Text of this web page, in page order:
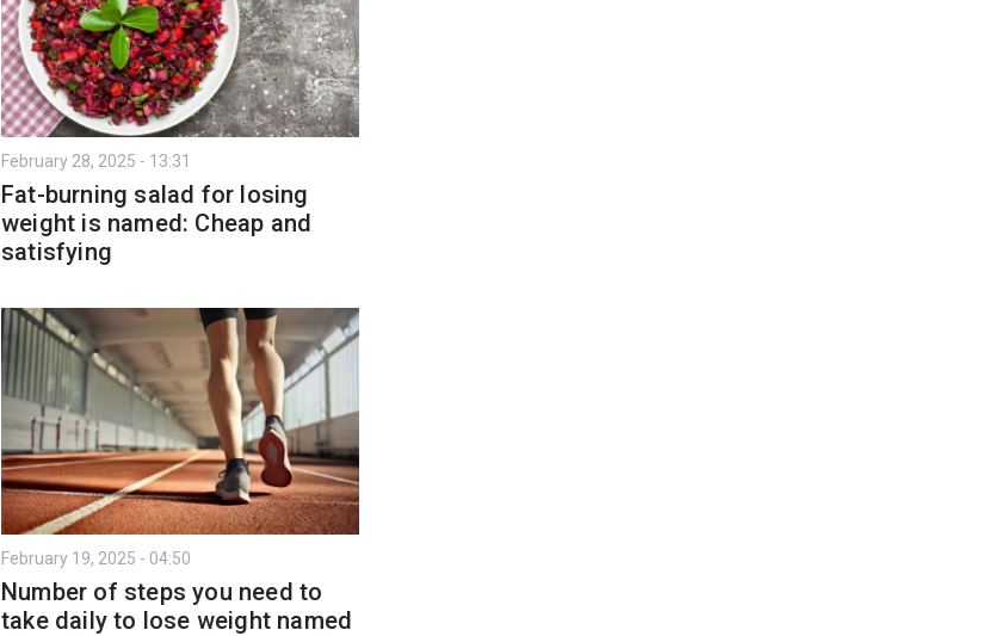
February 28, 2025 - 13:31
Fat-burning salad for losing
weight is named: Cheap and
satisfying
February 19, 2025 - 04:50
Number of steps you need to
take daily to lose weight named